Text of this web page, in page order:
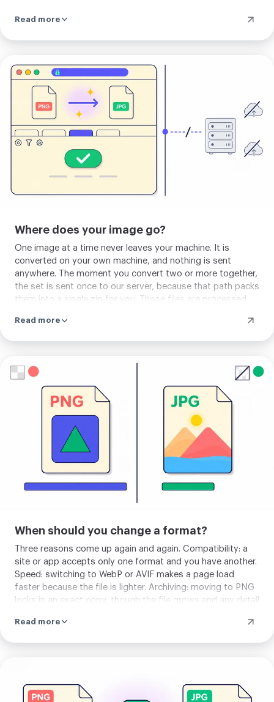
see-through parts fill with white.
Read more
Upload
your
Where does your image go?
One image at a time never leaves your machine. It is
converted on your own machine, and nothing is sent
anywhere. The moment you convert two or more together,
the set is sent once to our server, because that path packs
them into a single zip for you. Those files are processed
and you can clear them yourself right away. Each page
Read more
Upload
your
When should you change a format?
Three reasons come up again and again. Compatibility: a
site or app accepts only one format and you have another.
Speed: switching to WebP or AVIF makes a page load
faster because the file is lighter. Archiving: moving to PNG
locks in an exact copy, though the file grows and any detail
your image is headed.
Read more